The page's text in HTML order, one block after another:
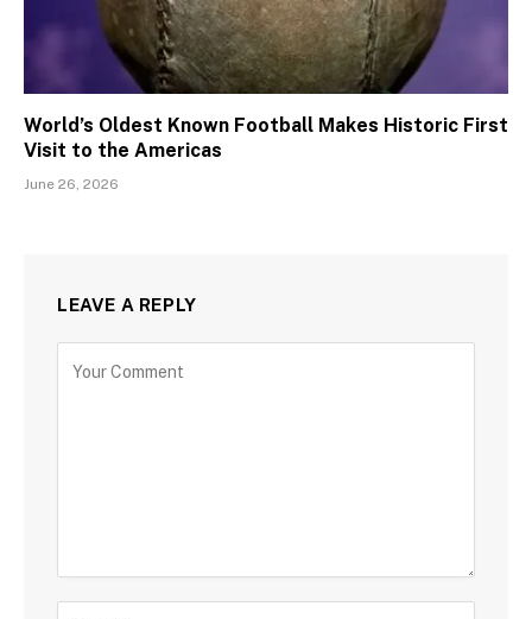
World’s Oldest Known Football Makes Historic First
Visit to the Americas
June 26, 2026
LEAVE A REPLY